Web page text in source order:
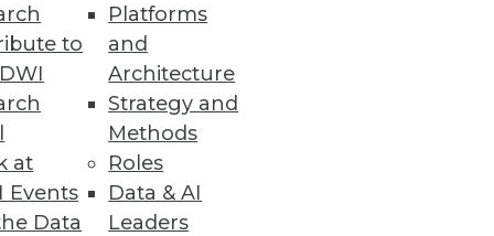
to
at
Events
Data
Platforms
and
Architecture
Strategy and
Methods
Roles
Data & AI
Leaders
and Management
data’s entire